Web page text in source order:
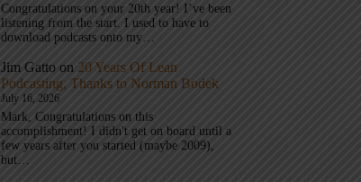
Congratulations on your 20th year! I’ve been
listening from the start. I used to have to
download podcasts onto my…
Jim Gatto on 20 Years Of Lean
Podcasting, Thanks to Norman Bodek
July 16, 2026
Mark, Congratulations on this
accomplishment! I didn't get on board until a
few years after you started (maybe 2009),
but…